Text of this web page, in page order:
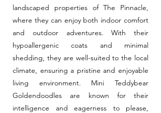
landscaped properties of The Pinnacle,
where they can enjoy both indoor comfort
and outdoor adventures. With their
hypoallergenic coats and minimal
shedding, they are well-suited to the local
climate, ensuring a pristine and enjoyable
living environment. Mini Teddybear
Goldendoodles are known for their
intelligence and eagerness to please,